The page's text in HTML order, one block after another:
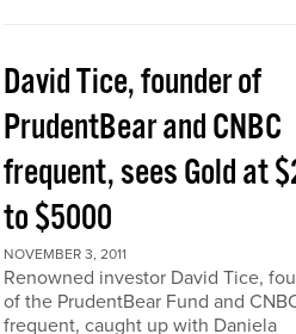
David Tice, founder of
PrudentBear and CNBC
frequent, sees Gold at
to $5000
NOVEMBER 3, 2011
Renowned investor David Tice,
of the PrudentBear Fund and
frequent, caught up with Daniela